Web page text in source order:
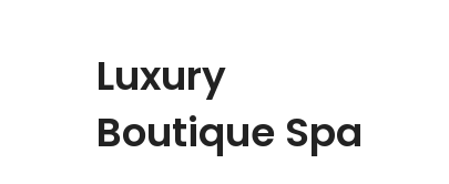
Luxury
Boutique Spa